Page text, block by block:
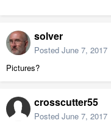
solver
Posted June 7, 2017
Pictures?
crosscutter55
Posted June 7, 2017